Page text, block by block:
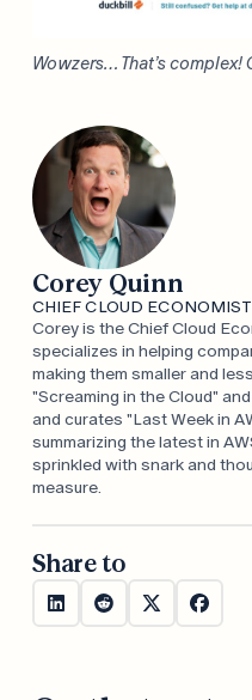
Wowzers… That’s
Corey Quinn
CHIEF CLOUD ECONOMIST
Corey is the Chief Cloud
specializes in helping
making them smaller and
"Screaming in the Cloud"
and curates "Last Week in
summarizing the latest in
sprinkled with snark and
measure.
Share to